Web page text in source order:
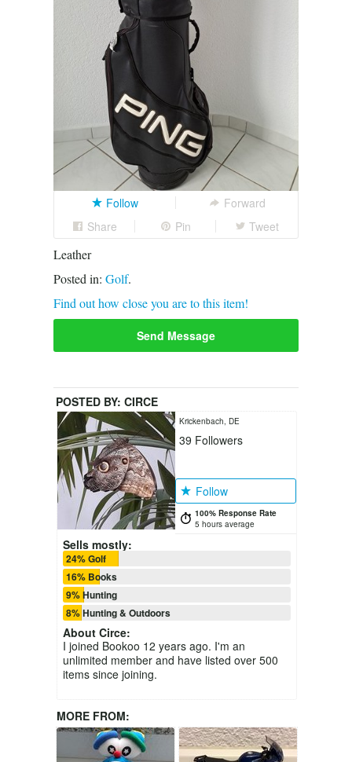
Follow
Forward
Share
Pin Tweet
Leather
Posted in: Golf.
Find out how close you are to this item!
Send Message
POSTED BY: CIRCE
Krickenbach, DE
39 Followers
Follow
100% Response Rate
5 hours average
Sells mostly:
24% Golf
16% Books
9% Hunting
8% Hunting & Outdoors
About Circe:
I joined Bookoo 12 years ago. I'm an
unlimited member and have listed over 500
items since joining.
MORE FROM: